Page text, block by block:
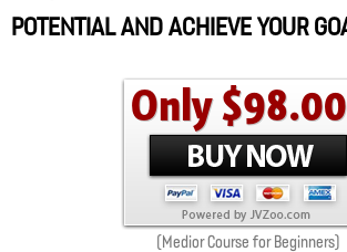
potential and achieve your
(Medior Course for Beginners)